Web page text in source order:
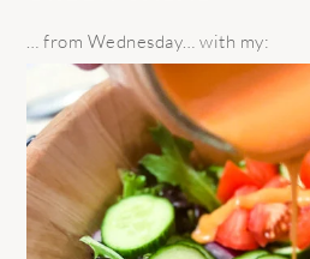
… from Wednesday… with my: